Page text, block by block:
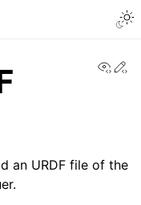
an URDF file of the